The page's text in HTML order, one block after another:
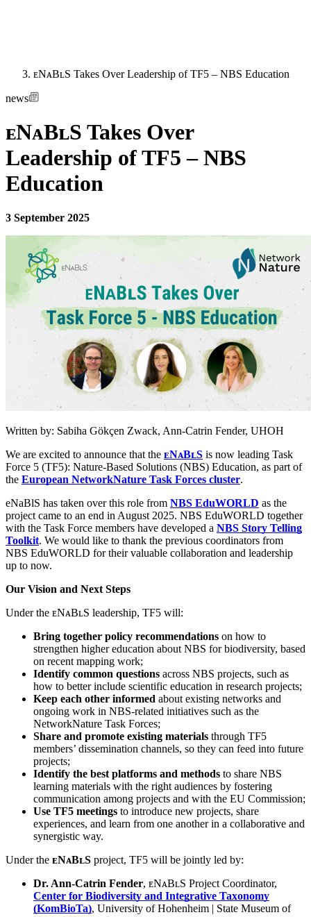
ᴇNᴀBʟS Takes Over Leadership of TF5 – NBS Education
news
ᴇNᴀBʟS Takes Over
Leadership of TF5 – NBS
Education
3 September 2025
Written by: Sabiha Gökçen Zwack, Ann-Catrin Fender, UHOH
We are excited to announce that the ᴇNᴀBʟS is now leading Task
Force 5 (TF5): Nature-Based Solutions (NBS) Education, as part of
the European NetworkNature Task Forces cluster.
eNaBlS has taken over this role from NBS EduWORLD as the
project came to an end in August 2025. NBS EduWORLD together
with the Task Force members have developed a NBS Story Telling
Toolkit. We would like to thank the previous coordinators from
NBS EduWORLD for their valuable collaboration and leadership
up to now.
Our Vision and Next Steps
Under the ᴇNᴀBʟS leadership, TF5 will:
Bring together policy recommendations on how to
strengthen higher education about NBS for biodiversity, based
on recent mapping work;
Identify common questions across NBS projects, such as
how to better include scientific education in research projects;
Keep each other informed about existing networks and
ongoing work in NBS-related initiatives such as the
NetworkNature Task Forces;
Share and promote existing materials through TF5
members’ dissemination channels, so they can feed into future
projects;
Identify the best platforms and methods to share NBS
learning materials with the right audiences by fostering
communication among projects and with the EU Commission;
Use TF5 meetings to introduce new projects, share
experiences, and learn from one another in a collaborative and
synergistic way.
Under the ᴇNᴀBʟS project, TF5 will be jointly led by:
Dr. Ann-Catrin Fender, ᴇNᴀBʟS Project Coordinator,
Center for Biodiversity and Integrative Taxonomy
(KomBioTa), University of Hohenheim | State Museum of